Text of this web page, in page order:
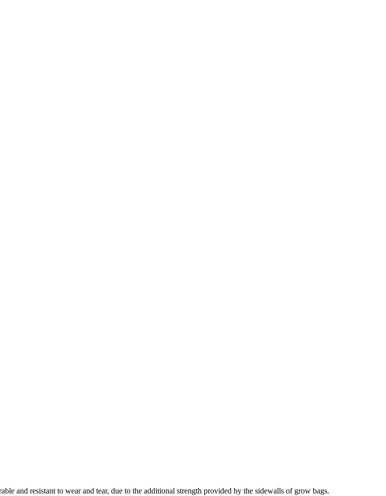
and resistant to wear and tear, due to the additional strength provided by the sidewalls of grow bags.